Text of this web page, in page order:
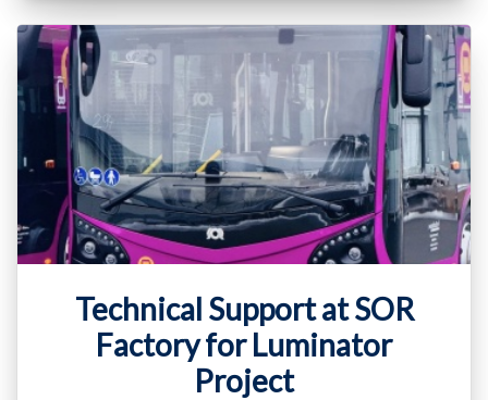
Technical Support at SOR
Factory for Luminator
Project